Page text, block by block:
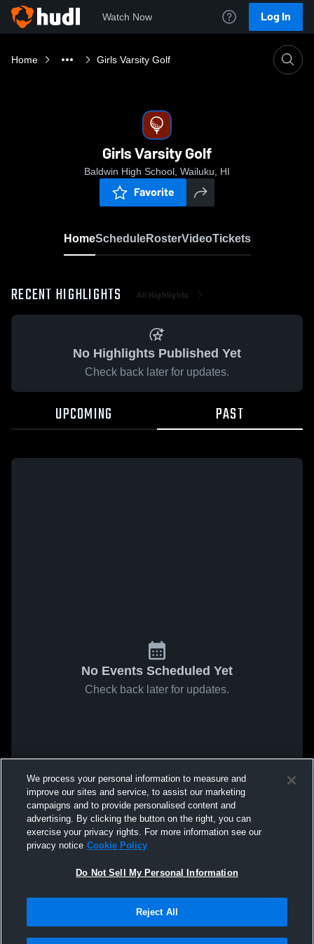
Watch Now Log In
Home Girls Varsity Golf
Girls Varsity Golf
Baldwin High School, Wailuku, HI
Favorite
HomeScheduleRosterVideoTickets
RECENT HIGHLIGHTS All Highlights
No Highlights Published Yet
Check back later for updates.
UPCOMING PAST
No Events Scheduled Yet
Check back later for updates.
We process your personal information to measure and
improve our sites and service, to assist our marketing
campaigns and to provide personalised content and
advertising. By clicking the button on the right, you can
exercise your privacy rights. For more information see our
privacy notice Cookie Policy
Do Not Sell My Personal Information
Reject All